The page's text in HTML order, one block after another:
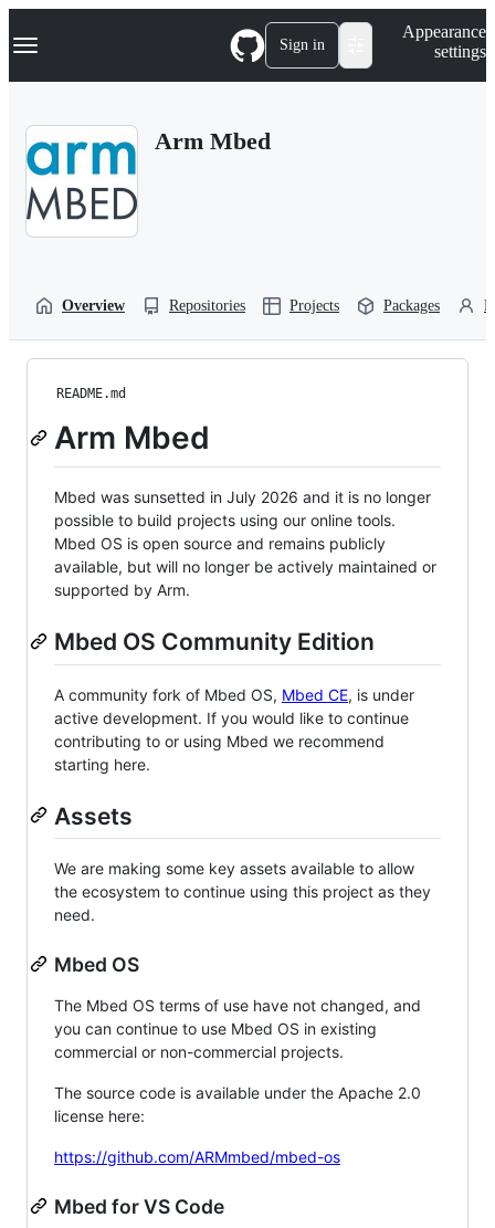
k
p
Navigation Menu Sign in
Appearance
settings
Arm Mbed
Overview Repositories Projects Packages
README.md
Arm Mbed
Mbed was sunsetted in July 2026 and it is no longer
possible to build projects using our online tools.
Mbed OS is open source and remains publicly
available, but will no longer be actively maintained or
supported by Arm.
Mbed OS Community Edition
A community fork of Mbed OS, Mbed CE, is under
active development. If you would like to continue
contributing to or using Mbed we recommend
starting here.
Assets
We are making some key assets available to allow
the ecosystem to continue using this project as they
need.
Mbed OS
The Mbed OS terms of use have not changed, and
you can continue to use Mbed OS in existing
commercial or non-commercial projects.
The source code is available under the Apache 2.0
license here:
https://github.com/ARMmbed/mbed-os
Mbed for VS Code